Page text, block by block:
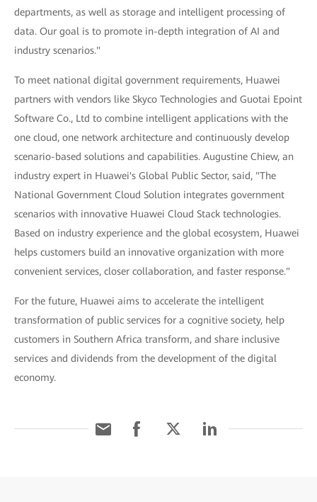
departments, as well as storage and intelligent processing of
data. Our goal is to promote in-depth integration of AI and
industry scenarios."
To meet national digital government requirements, Huawei
partners with vendors like Skyco Technologies and Guotai Epoint
Software Co., Ltd to combine intelligent applications with the
one cloud, one network architecture and continuously develop
scenario-based solutions and capabilities. Augustine Chiew, an
industry expert in Huawei's Global Public Sector, said, "The
National Government Cloud Solution integrates government
scenarios with innovative Huawei Cloud Stack technologies.
Based on industry experience and the global ecosystem, Huawei
helps customers build an innovative organization with more
convenient services, closer collaboration, and faster response."
For the future, Huawei aims to accelerate the intelligent
transformation of public services for a cognitive society, help
customers in Southern Africa transform, and share inclusive
services and dividends from the development of the digital
economy.